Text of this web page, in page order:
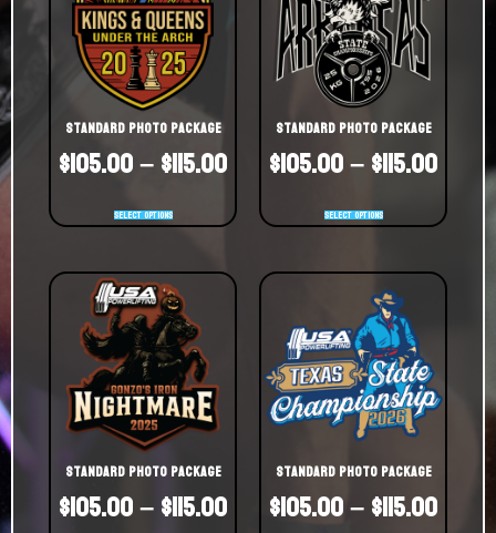
Standard Photo Package
$105.00–$115.00
Select options
Standard Photo Package
$105.00–$115.00
Select options
Standard Photo Package
$105.00–$115.00
Standard Photo Package
$105.00–$115.00